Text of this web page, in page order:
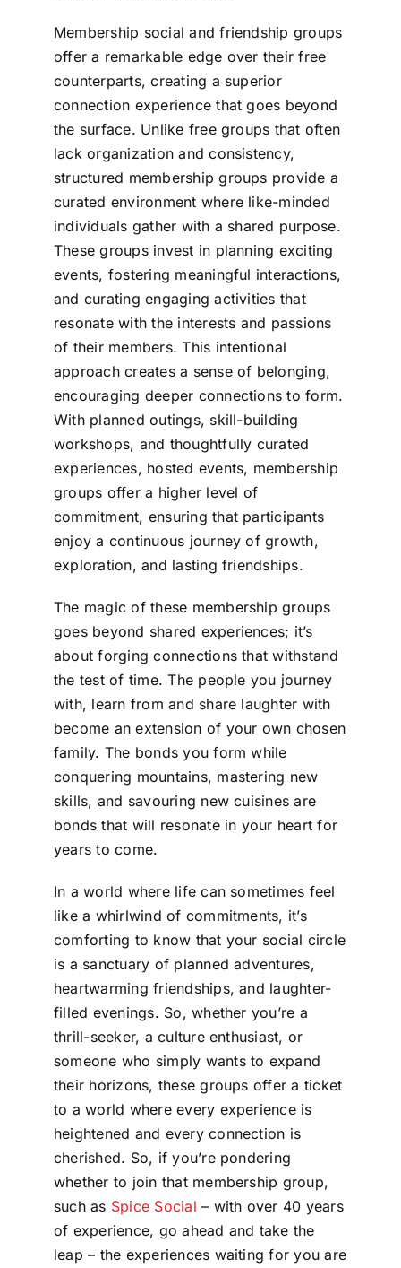
Membership social and friendship groups
offer a remarkable edge over their free
counterparts, creating a superior
connection experience that goes beyond
the surface. Unlike free groups that often
lack organization and consistency,
structured membership groups provide a
curated environment where like-minded
individuals gather with a shared purpose.
These groups invest in planning exciting
events, fostering meaningful interactions,
and curating engaging activities that
resonate with the interests and passions
of their members. This intentional
approach creates a sense of belonging,
encouraging deeper connections to form.
With planned outings, skill-building
workshops, and thoughtfully curated
experiences, hosted events, membership
groups offer a higher level of
commitment, ensuring that participants
enjoy a continuous journey of growth,
exploration, and lasting friendships.
The magic of these membership groups
goes beyond shared experiences; it’s
about forging connections that withstand
the test of time. The people you journey
with, learn from and share laughter with
become an extension of your own chosen
family. The bonds you form while
conquering mountains, mastering new
skills, and savouring new cuisines are
bonds that will resonate in your heart for
years to come.
In a world where life can sometimes feel
like a whirlwind of commitments, it’s
comforting to know that your social circle
is a sanctuary of planned adventures,
heartwarming friendships, and laughter-
filled evenings. So, whether you’re a
thrill-seeker, a culture enthusiast, or
someone who simply wants to expand
their horizons, these groups offer a ticket
to a world where every experience is
heightened and every connection is
cherished. So, if you’re pondering
whether to join that membership group,
such as Spice Social– with over 40 years
of experience, go ahead and take the
leap – the experiences waiting for you are